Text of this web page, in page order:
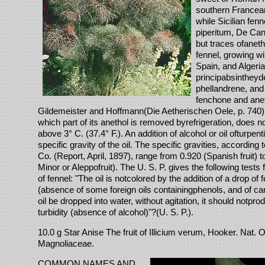
southern
while Sicilian
piperitum, De
but traces
fennel, growing
Spain, and
phellandrene,
fenchone and
Gildemeister and Hoffmann(Die Aetherischen Oele, p.
which part of its anethol is removed byrefrigeration, does
above 3° C. (37.4° F.). An addition of alcohol or oil
specific gravity of the oil. The specific gravities, according
Co. (Report, April, 1897), range from 0.920 (Spanish fruit)
Minor or Aleppofruit). The U. S. P. gives the following tests
of fennel: "The oil is notcolored by the addition of a drop of
(absence of some foreign oils containingphenols, and of
oil be dropped into water, without agitation, it should
turbidity (absence of alcohol)"?(U. S. P.).
10.0 g Star Anise The fruit of Illicium verum, Hooker. Nat.
Magnoliaceae.